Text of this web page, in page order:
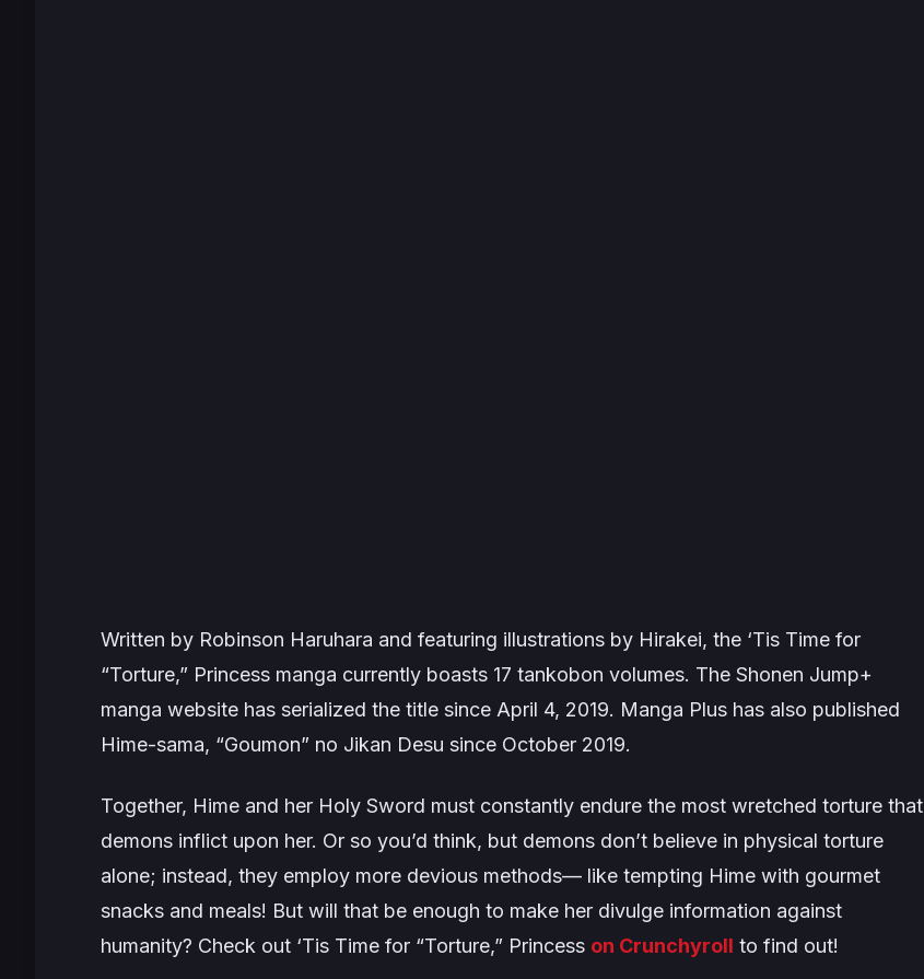
Written by Robinson Haruhara and featuring illustrations by Hirakei, the ‘Tis Time for
“Torture,” Princess manga currently boasts 17 tankobon volumes. The Shonen Jump+
manga website has serialized the title since April 4, 2019. Manga Plus has also published
Hime-sama, “Goumon” no Jikan Desu since October 2019.
Together, Hime and her Holy Sword must constantly endure the most wretched torture that
demons inflict upon her. Or so you’d think, but demons don’t believe in physical torture
alone; instead, they employ more devious methods— like tempting Hime with gourmet
snacks and meals! But will that be enough to make her divulge information against
humanity? Check out ‘Tis Time for “Torture,” Princess on Crunchyroll to find out!